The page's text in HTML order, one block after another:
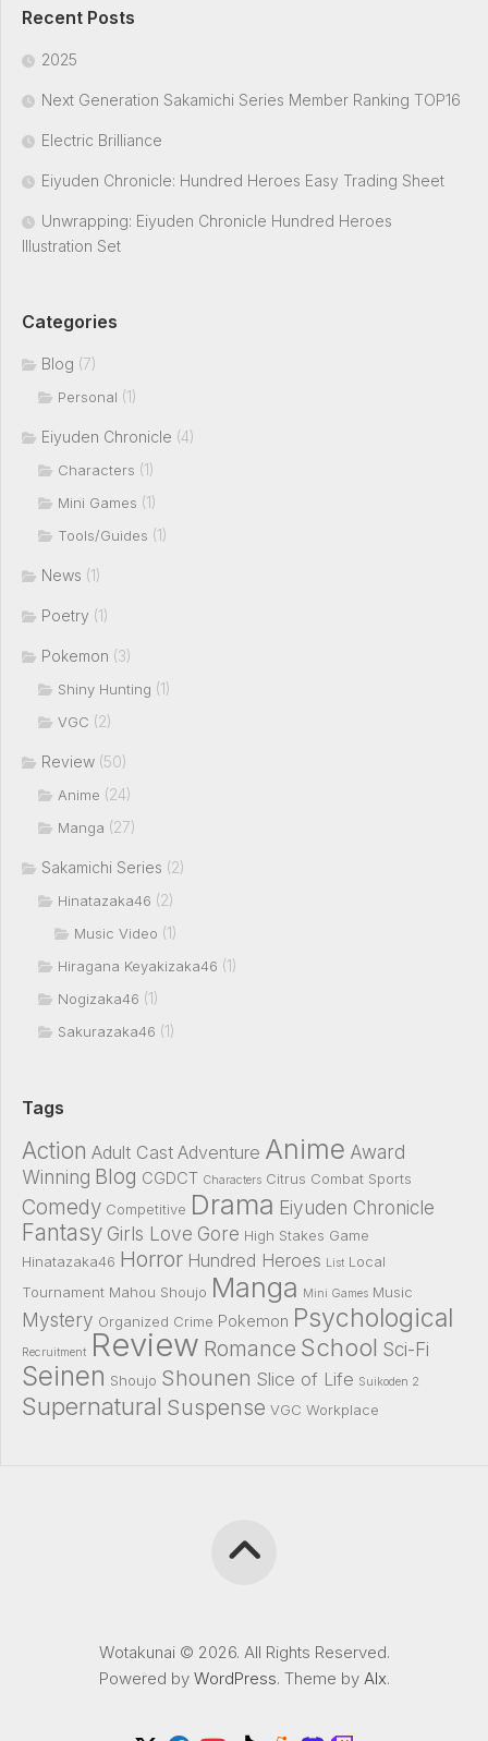
Recent Posts
2025
Next Generation Sakamichi Series Member Ranking TOP16
Electric Brilliance
Eiyuden Chronicle: Hundred Heroes Easy Trading Sheet
Unwrapping: Eiyuden Chronicle Hundred Heroes
Illustration Set
Categories
Blog (7)
Personal (1)
Eiyuden Chronicle (4)
Characters (1)
Mini Games (1)
Tools/Guides (1)
News (1)
Poetry (1)
Pokemon (3)
Shiny Hunting (1)
VGC (2)
Review (50)
Anime (24)
Manga (27)
Sakamichi Series (2)
Hinatazaka46 (2)
Music Video (1)
Hiragana Keyakizaka46 (1)
Nogizaka46 (1)
Sakurazaka46 (1)
Tags
Action Adult Cast Adventure Anime Award
Winning Blog CGDCT Characters Citrus Combat Sports
Comedy Competitive Drama Eiyuden Chronicle
Fantasy Girls Love Gore High Stakes Game
Hinatazaka46 Horror Hundred Heroes List Local
Tournament Mahou Shoujo Manga Mini Games Music
Mystery Organized Crime Pokemon Psychological
Recruitment Review Romance School Sci-Fi
Seinen Shoujo Shounen Slice of Life Suikoden 2
Supernatural Suspense VGC Workplace
Wotakunai © 2026. All Rights Reserved.
Powered by WordPress. Theme by Alx.